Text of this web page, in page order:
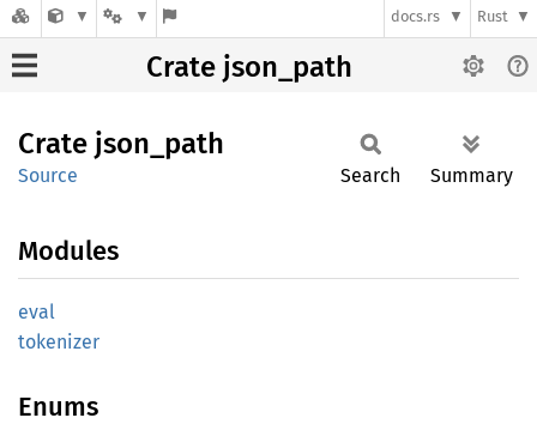
docs.rs Rust
Crate json_path
Crate json_ path
Source Search Summary
Modules
eval
tokenizer
Enums